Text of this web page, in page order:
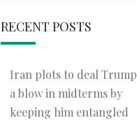
RECENT POSTS
Iran plots to deal Trump
a blow in midterms by
keeping him entangled